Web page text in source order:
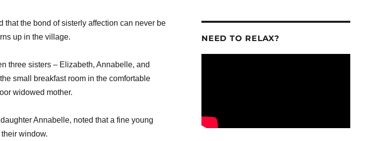
that the bond of sisterly affection can never be
up in the village.
three sisters – Elizabeth, Annabelle, and
small breakfast room in the comfortable
widowed mother.
Annabelle, noted that a fine young
window.
NEED TO RELAX?